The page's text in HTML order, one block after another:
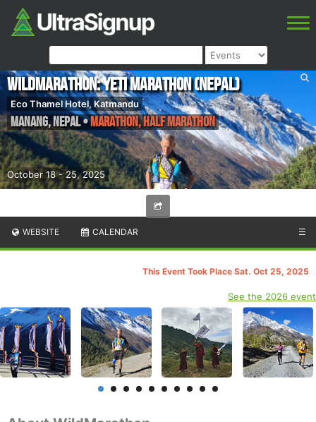
October 18 - 25, 2025
WildMarathon: Yeti Marathon (Nepal)
Eco Thamel Hotel, Katmandu
Manang,Nepal•Marathon, Half Marathon
WEBSITE CALENDAR ☰
This Event Took Place Sat. Oct 25, 2025
See the 2026 event